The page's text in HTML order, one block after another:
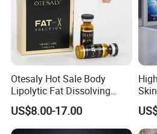
Before & After
There is no recovery time following
your daily activities immediately.
Otesaly Hot Sale Body
Lipolytic Fat Dissolving
Mesotherapy Solution
Injection
US$8.00-17.00